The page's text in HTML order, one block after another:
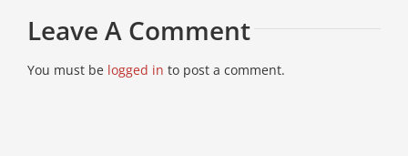
Leave A Comment
You must be logged in to post a comment.